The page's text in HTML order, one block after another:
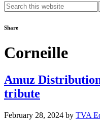
Search
this
Share
Corneille
Amuz
tribute
February 28, 2024 by TVA